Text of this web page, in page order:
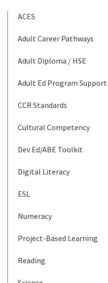
ACES
Adult Career Pathways
Adult Diploma / HSE
Adult Ed Program Support
CCR Standards
Cultural Competency
Dev Ed/ABE Toolkit
Digital Literacy
ESL
Numeracy
Project-Based Learning
Reading